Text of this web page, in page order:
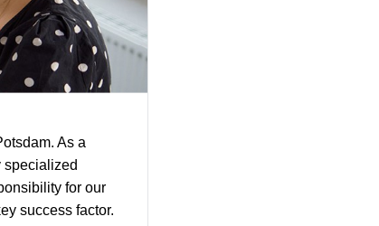
As a
specialized
for our
success factor.